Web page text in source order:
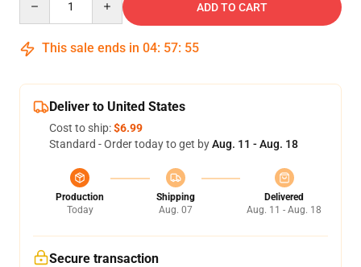
ADD TO CART
This sale ends in 04: 57: 54
Deliver to United States
Cost to ship:$6.99
Standard - Order today to get byAug. 11 - Aug. 18
Production
Today
Shipping
Aug. 07
Delivered
Aug. 11 - Aug. 18
Secure transaction